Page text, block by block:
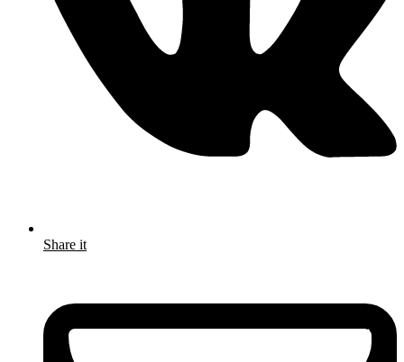
Share it